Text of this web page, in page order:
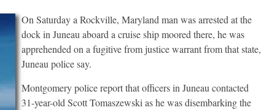
On Saturday a Rockville, Maryland man was arrested at the
dock in Juneau aboard a cruise ship moored there, he was
apprehended on a fugitive from justice warrant from that state,
Juneau police say.
Montgomery police report that officers in Juneau contacted
31-year-old Scott Tomaszewski as he was disembarking the